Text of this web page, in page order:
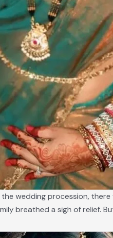
wedding procession,
breathed a sigh of relief.